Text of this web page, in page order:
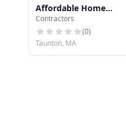
Affordable Home
Improvement
Contractors
(0)
Taunton, MA